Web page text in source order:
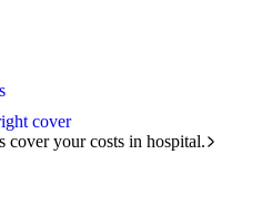
cover
cover your costs in hospital.